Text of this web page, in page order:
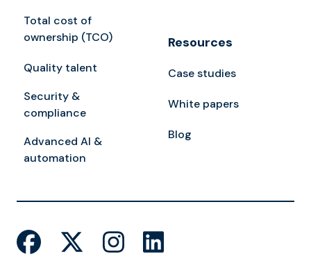
Total cost of
ownership (TCO)
Quality talent
Security &
compliance
Advanced AI &
automation
Resources
Case studies
White papers
Blog